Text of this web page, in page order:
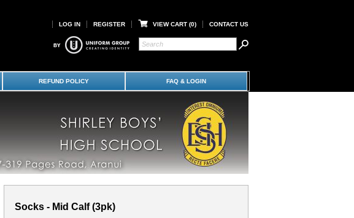
LOG IN REGISTER VIEW CART (0) CONTACT US
REFUND POLICY FAQ & LOGIN
Socks - Mid Calf (3pk)